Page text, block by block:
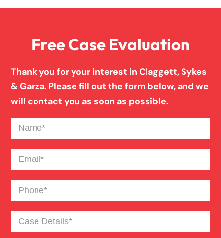
Free Case Evaluation
Thank you for your interest in Claggett, Sykes
& Garza. Please fill out the form below, and we
will contact you as soon as possible.
Name(Required)
Email(Required)
Phone(Required)
Case
Details(Required)